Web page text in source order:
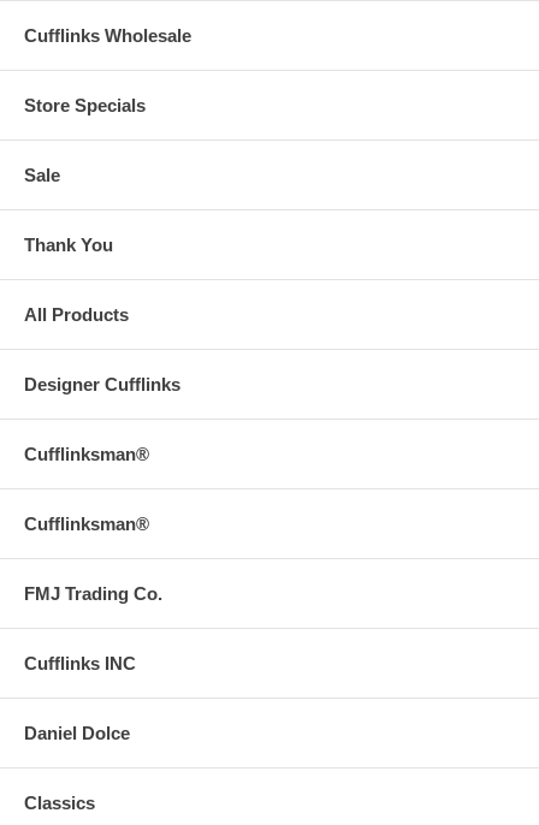
Cufflinks Wholesale
Store Specials
Sale
Thank You
All Products
Designer Cufflinks
Cufflinksman®
Cufflinksman®
FMJ Trading Co.
Cufflinks INC
Daniel Dolce
Classics